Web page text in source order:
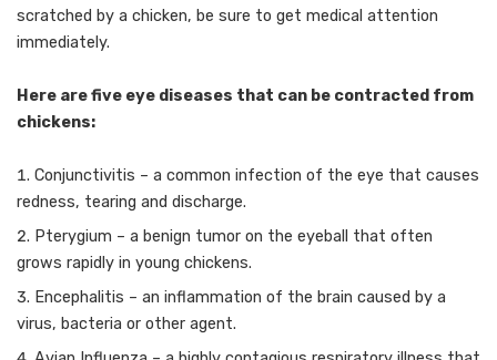
scratched by a chicken, be sure to get medical attention
immediately.
Here are five eye diseases that can be contracted from
chickens:
Conjunctivitis – a common infection of the eye that causes
redness, tearing and discharge.
Pterygium – a benign tumor on the eyeball that often
grows rapidly in young chickens.
Encephalitis – an inflammation of the brain caused by a
virus, bacteria or other agent.